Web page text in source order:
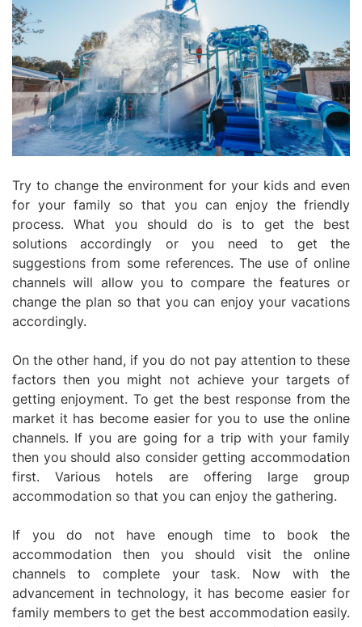
Try to change the environment for your kids and even
for your family so that you can enjoy the friendly
process. What you should do is to get the best
solutions accordingly or you need to get the
suggestions from some references. The use of online
channels will allow you to compare the features or
change the plan so that you can enjoy your vacations
accordingly.
On the other hand, if you do not pay attention to these
factors then you might not achieve your targets of
getting enjoyment. To get the best response from the
market it has become easier for you to use the online
channels. If you are going for a trip with your family
then you should also consider getting accommodation
first. Various hotels are offering large group
accommodation so that you can enjoy the gathering.
If you do not have enough time to book the
accommodation then you should visit the online
channels to complete your task. Now with the
advancement in technology, it has become easier for
family members to get the best accommodation easily.